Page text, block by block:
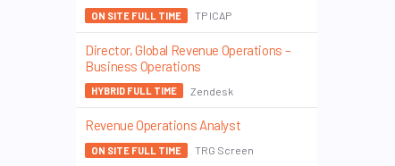
ON SITE FULL TIME TP ICAP
Director, Global Revenue Operations –
Business Operations
HYBRID FULL TIME Zendesk
Revenue Operations Analyst
ON SITE FULL TIME TRG Screen